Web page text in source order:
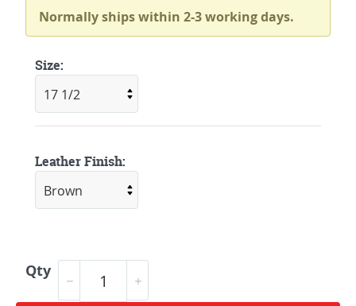
Normally ships within 2-3 working days.
Size:
Leather Finish:
Qty